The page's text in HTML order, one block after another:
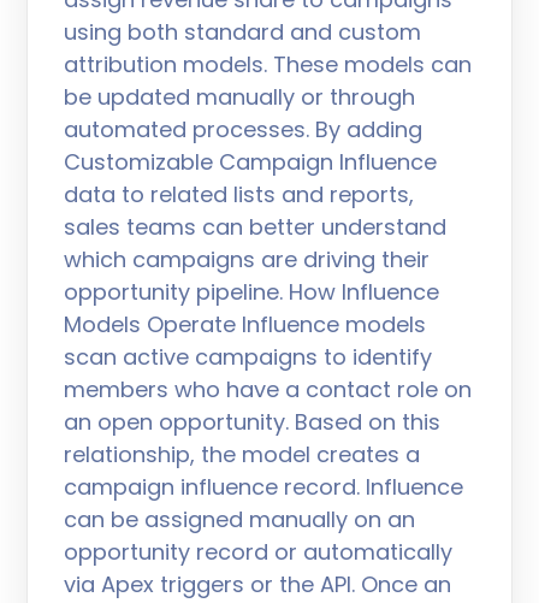
using both standard and custom
attribution models. These models can
be updated manually or through
automated processes. By adding
Customizable Campaign Influence
data to related lists and reports,
sales teams can better understand
which campaigns are driving their
opportunity pipeline. How Influence
Models Operate Influence models
scan active campaigns to identify
members who have a contact role on
an open opportunity. Based on this
relationship, the model creates a
campaign influence record. Influence
can be assigned manually on an
opportunity record or automatically
via Apex triggers or the API. Once an